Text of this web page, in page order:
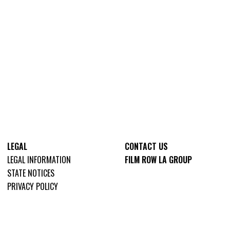
LEGAL
LEGAL INFORMATION
STATE NOTICES
PRIVACY POLICY
CONTACT US
FILM ROW LA GROUP